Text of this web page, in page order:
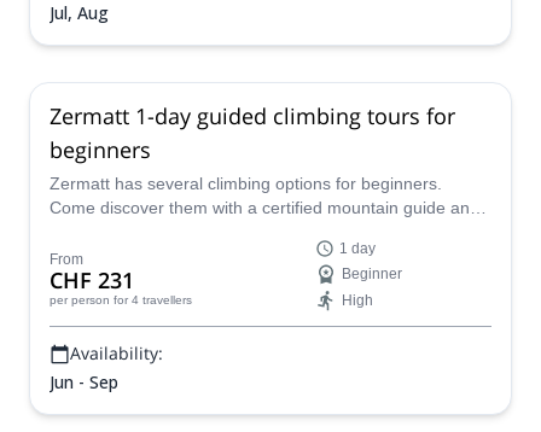
Jul, Aug
Zermatt 1-day guided climbing tours for
beginners
Zermatt has several climbing options for beginners.
Come discover them with a certified mountain guide and
From
CHF 231
per person for 4 travellers
1 day
Beginner
High
Availability:
Jun - Sep